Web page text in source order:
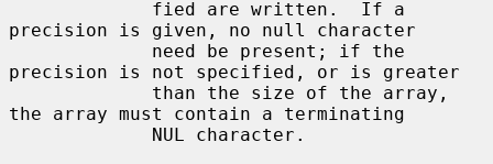
precision is given, no null character
precision is not specified, or is greater
the array must contain a terminating